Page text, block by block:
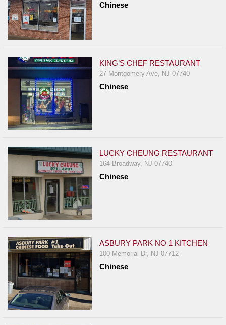
Chinese
KING’S CHEF RESTAURANT
27 Montgomery Ave, NJ 07740
Chinese
LUCKY CHEUNG RESTAURANT
164 Broadway, NJ 07740
Chinese
ASBURY PARK NO 1 KITCHEN
100 Memorial Dr, NJ 07712
Chinese